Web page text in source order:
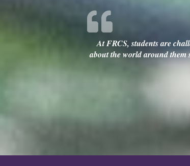
At FRCS, students are
about the world around them